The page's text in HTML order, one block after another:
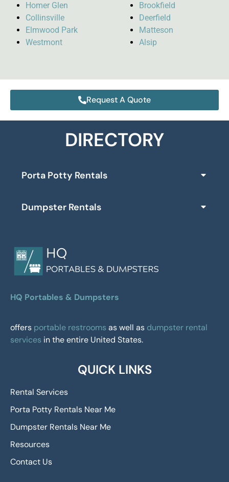
Homer Glen
Collinsville
Elmwood Park
Westmont
Brookfield
Deerfield
Matteson
Alsip
Request A Quote
DIRECTORY
Porta Potty Rentals
Dumpster Rentals
HQ Portables & Dumpsters
offers portable restrooms as well as dumpster rental
services in the entire United States.
QUICK LINKS
Rental Services
Porta Potty Rentals Near Me
Dumpster Rentals Near Me
Resources
Contact Us